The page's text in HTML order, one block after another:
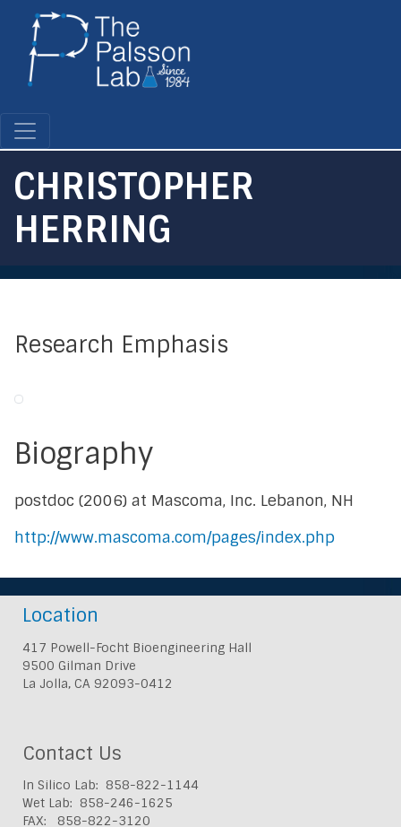
CHRISTOPHER
HERRING
Research Emphasis
Biography
postdoc (2006) at Mascoma, Inc. Lebanon, NH
http://www.mascoma.com/pages/index.php
Location
417 Powell-Focht Bioengineering Hall
9500 Gilman Drive
La Jolla, CA 92093-0412
Contact Us
In Silico Lab: 858-822-1144
Wet Lab: 858-246-1625
FAX: 858-822-3120